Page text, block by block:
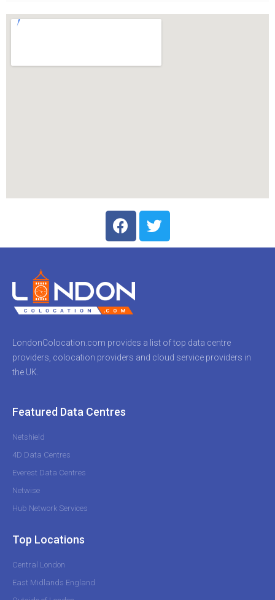
LondonColocation.com provides a list of top data centre
providers, colocation providers and cloud service providers in
the UK.
Featured Data Centres
Netshield
4D Data Centres
Everest Data Centres
Netwise
Hub Network Services
Top Locations
Central London
East Midlands England